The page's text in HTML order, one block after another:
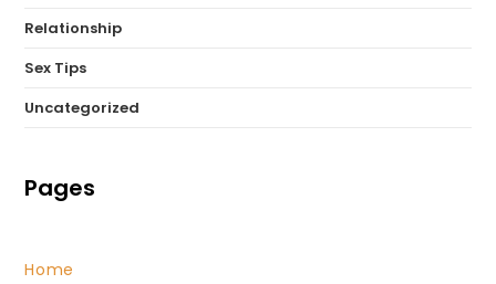
Relationship
Sex Tips
Uncategorized
Pages
Home